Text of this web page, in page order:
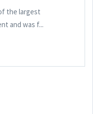
the largest
and was f...